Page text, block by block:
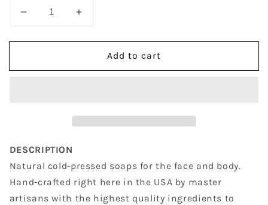
Decrease
for
Vanilla
Increase
for
Raspberry
Vanilla
Add to cart
DESCRIPTION
Natural cold-pressed soaps for the face and body.
Hand-crafted right here in the USA by master
artisans with the highest quality ingredients to